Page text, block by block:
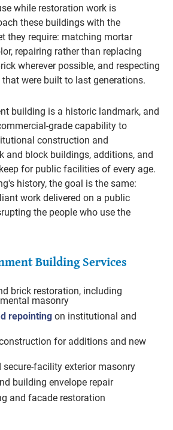
while restoration work is
these buildings with the
they require: matching mortar
repairing rather than replacing
wherever possible, and respecting
were built to last generations.
building is a historic landmark, and
grade capability to
construction and
and block buildings, additions, and
for public facilities of every age.
history, the goal is the same:
work delivered on a public
the people who use the
Building Services
brick restoration, including
masonry
repointing on institutional and
for additions and new
secure-facility exterior masonry
building envelope repair
and facade restoration